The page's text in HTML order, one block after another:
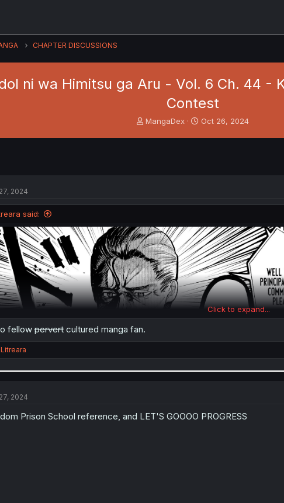
CHAPTER DISCUSSIONS
ni wa Himitsu ga Aru - Vol. 6 Ch. 44 -
Contest
T
a
t
e
r
MangaDex
S
e
Oct 26, 2024
2024
said:
Click to expand...
fellowpervertcultured manga fan.
R
e
i
n
Litreara
2024
Prison School reference, and LET'S GOOOO PROGRESS